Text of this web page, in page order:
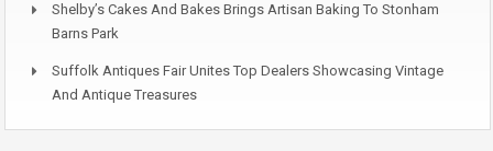
Shelby’s Cakes And Bakes Brings Artisan Baking To Stonham
Barns Park
Suffolk Antiques Fair Unites Top Dealers Showcasing Vintage
And Antique Treasures